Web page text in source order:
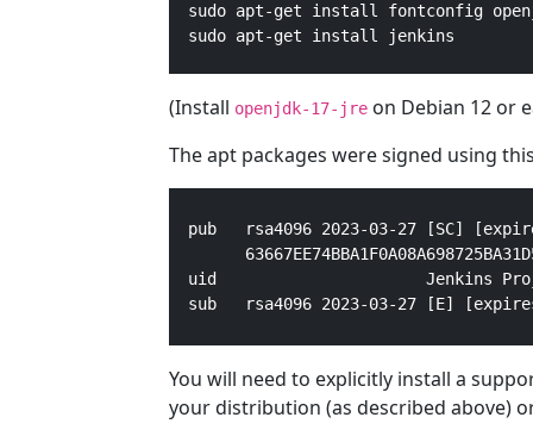
sudo apt-get install fontconfig
  sudo apt-get install jenkins
(Install openjdk-17-jre on Debian 12 or
The apt packages were signed using
pub   rsa4096 2023-03-27 [SC]
uid                      Jenkins
sub   rsa4096 2023-03-27 [E]
You will need to explicitly install a
your distribution (as described above)